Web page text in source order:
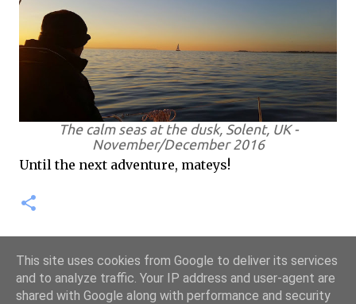
The calm seas at the dusk, Solent, UK -
November/December 2016
Until the next adventure, mateys!
This site uses cookies from Google to deliver its services
and to analyze traffic. Your IP address and user-agent are
shared with Google along with performance and security